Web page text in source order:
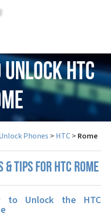
Unlock HTC
Phones > HTC> Rome
& TIPS FOR HTC ROME
to Unlock the HTC